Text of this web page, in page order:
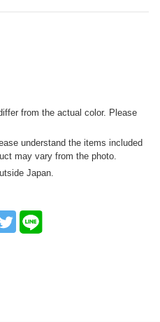
from the actual color. Please
understand the items included
may vary from the photo.
Japan.